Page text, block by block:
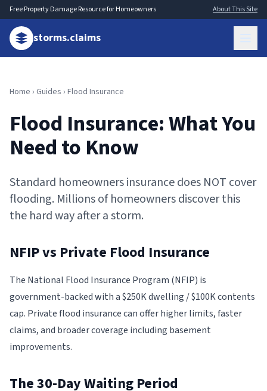
Free Property Damage Resource for Homeowners About This Site
storms.claims
Home › Guides › Flood Insurance
Flood Insurance: What You
Need to Know
Standard homeowners insurance does NOT cover
flooding. Millions of homeowners discover this
the hard way after a storm.
NFIP vs Private Flood Insurance
The National Flood Insurance Program (NFIP) is
government-backed with a $250K dwelling / $100K contents
cap. Private flood insurance can offer higher limits, faster
claims, and broader coverage including basement
improvements.
The 30-Day Waiting Period